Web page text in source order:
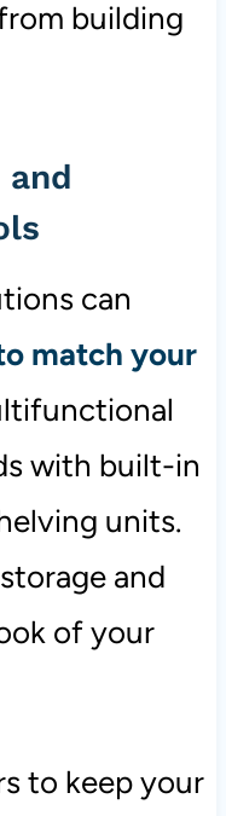
building
can
match your
with built-in
units.
and
of your
to keep your